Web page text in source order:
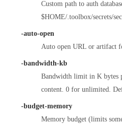
Custom path to auth
$HOME/.toolbox/secrets/
-auto-open
Auto open URL or artifact
-bandwidth-kb
Bandwidth limit in K bytes
content. 0 for unlimited.
-budget-memory
Memory budget (limits